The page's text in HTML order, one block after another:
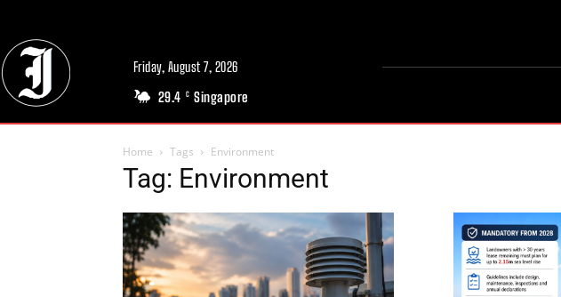
Friday, August 7, 2026
29.4 C Singapore
Home Tags Environment
Tag: Environment